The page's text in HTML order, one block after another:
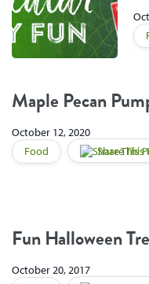
Maple Pecan
October 12, 2020
Food
Share This
Fun Halloween
October 20, 2017